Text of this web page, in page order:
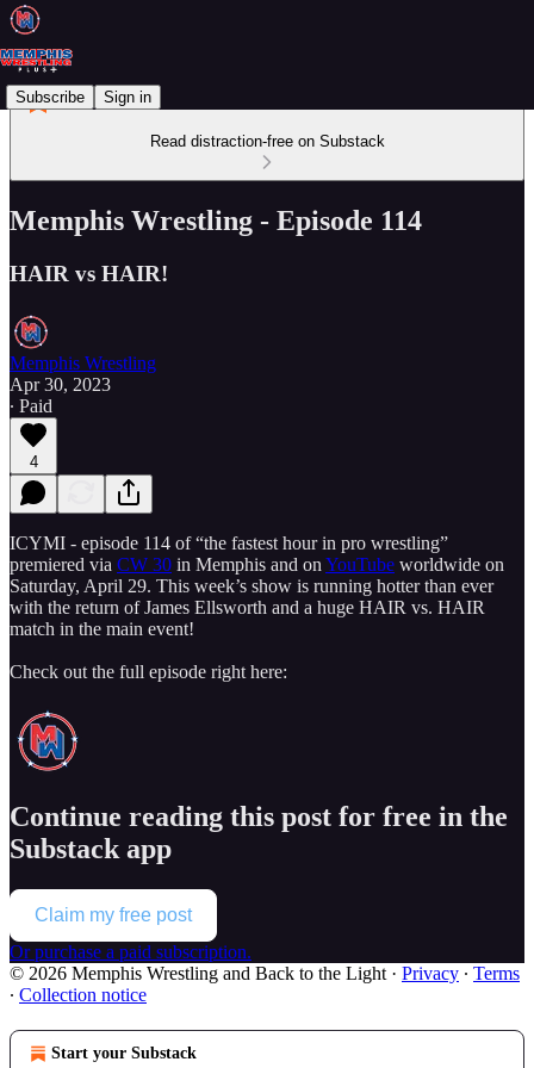
Subscribe Sign in
Read distraction-free on Substack
Memphis Wrestling - Episode 114
HAIR vs HAIR!
Memphis Wrestling
Apr 30, 2023
∙ Paid
4
ICYMI - episode 114 of “the fastest hour in pro wrestling”
premiered via CW 30 in Memphis and on YouTube worldwide on
Saturday, April 29. This week’s show is running hotter than ever
with the return of James Ellsworth and a huge HAIR vs. HAIR
match in the main event!
Check out the full episode right here:
Continue reading this post for free in the
Substack app
Claim my free post
Or purchase a paid subscription.
© 2026 Memphis Wrestling and Back to the Light · Privacy ∙ Terms
∙ Collection notice
Start your Substack